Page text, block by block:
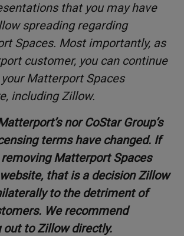
that you may have
spreading regarding
Spaces. Most importantly, as
customer, you can continue
Matterport Spaces
including Zillow.
nor CoStar Group’s
terms have changed. If
Matterport Spaces
that is a decision Zillow
to the detriment of
We recommend
out to Zillow directly.